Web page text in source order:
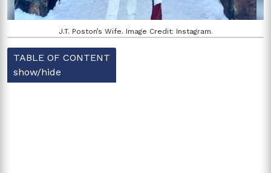
J.T. Poston’s Wife. Image Credit: Instagram.
TABLE OF CONTENT
show/hide